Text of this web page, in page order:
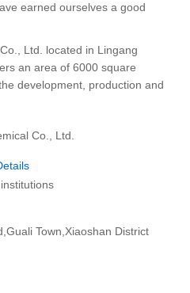
earned ourselves a good
Ltd. located in Lingang
an area of 6000 square
development, production and
Co., Ltd.
Town,Xiaoshan District